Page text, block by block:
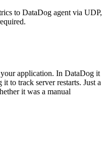
to DataDog agent via UDP,
your application. In DataDog it
to track server restarts. Just a
it was a manual